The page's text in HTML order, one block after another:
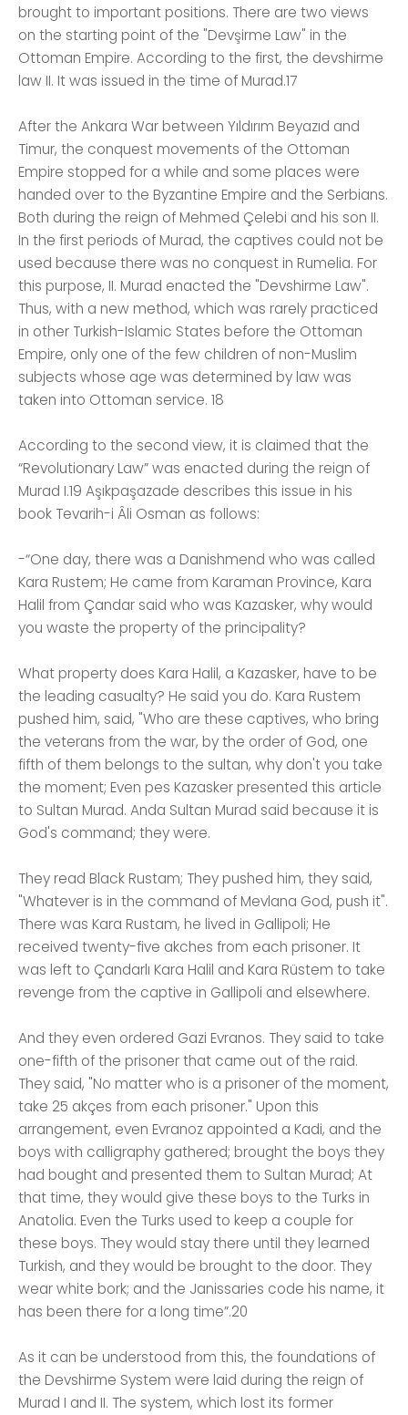
brought to important positions. There are two views
on the starting point of the "Devşirme Law" in the
Ottoman Empire. According to the first, the devshirme
law II. It was issued in the time of Murad.17
After the Ankara War between Yıldırım Beyazıd and
Timur, the conquest movements of the Ottoman
Empire stopped for a while and some places were
handed over to the Byzantine Empire and the Serbians.
Both during the reign of Mehmed Çelebi and his son II.
In the first periods of Murad, the captives could not be
used because there was no conquest in Rumelia. For
this purpose, II. Murad enacted the "Devshirme Law".
Thus, with a new method, which was rarely practiced
in other Turkish-Islamic States before the Ottoman
Empire, only one of the few children of non-Muslim
subjects whose age was determined by law was
taken into Ottoman service. 18
According to the second view, it is claimed that the
“Revolutionary Law” was enacted during the reign of
Murad I.19 Aşıkpaşazade describes this issue in his
book Tevarih-i Âli Osman as follows:
-“One day, there was a Danishmend who was called
Kara Rustem; He came from Karaman Province, Kara
Halil from Çandar said who was Kazasker, why would
you waste the property of the principality?
What property does Kara Halil, a Kazasker, have to be
the leading casualty? He said you do. Kara Rustem
pushed him, said, "Who are these captives, who bring
the veterans from the war, by the order of God, one
fifth of them belongs to the sultan, why don't you take
the moment; Even pes Kazasker presented this article
to Sultan Murad. Anda Sultan Murad said because it is
God's command; they were.
They read Black Rustam; They pushed him, they said,
"Whatever is in the command of Mevlana God, push it".
There was Kara Rustam, he lived in Gallipoli; He
received twenty-five akches from each prisoner. It
was left to Çandarlı Kara Halil and Kara Rüstem to take
revenge from the captive in Gallipoli and elsewhere.
And they even ordered Gazi Evranos. They said to take
one-fifth of the prisoner that came out of the raid.
They said, "No matter who is a prisoner of the moment,
take 25 akçes from each prisoner." Upon this
arrangement, even Evranoz appointed a Kadi, and the
boys with calligraphy gathered; brought the boys they
had bought and presented them to Sultan Murad; At
that time, they would give these boys to the Turks in
Anatolia. Even the Turks used to keep a couple for
these boys. They would stay there until they learned
Turkish, and they would be brought to the door. They
wear white bork; and the Janissaries code his name, it
has been there for a long time”.20
As it can be understood from this, the foundations of
the Devshirme System were laid during the reign of
Murad I and II. The system, which lost its former